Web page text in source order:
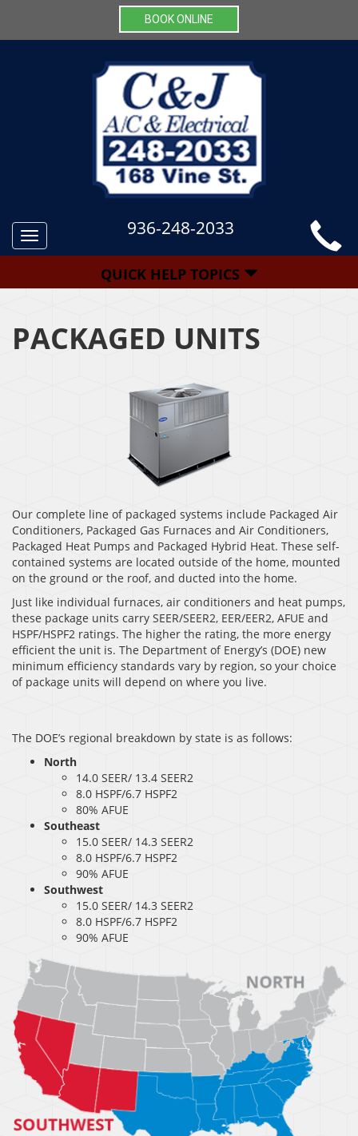
BOOK ONLINE
Toggle
navigation
936-248-2033
QUICK HELP TOPICS
PACKAGED UNITS
Our complete line of packaged systems include Packaged Air
Conditioners, Packaged Gas Furnaces and Air Conditioners,
Packaged Heat Pumps and Packaged Hybrid Heat. These self-
contained systems are located outside of the home, mounted
on the ground or the roof, and ducted into the home.
Just like individual furnaces, air conditioners and heat pumps,
these package units carry SEER/SEER2, EER/EER2, AFUE and
HSPF/HSPF2 ratings. The higher the rating, the more energy
efficient the unit is. The Department of Energy’s (DOE) new
minimum efficiency standards vary by region, so your choice
of package units will depend on where you live.
The DOE’s regional breakdown by state is as follows:
North
14.0 SEER/ 13.4 SEER2
8.0 HSPF/6.7 HSPF2
80% AFUE
Southeast
15.0 SEER/ 14.3 SEER2
8.0 HSPF/6.7 HSPF2
90% AFUE
Southwest
15.0 SEER/ 14.3 SEER2
8.0 HSPF/6.7 HSPF2
90% AFUE